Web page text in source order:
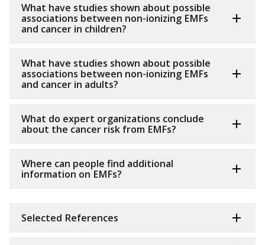
What have studies shown about possible
associations between non-ionizing EMFs
and cancer in children?
What have studies shown about possible
associations between non-ionizing EMFs
and cancer in adults?
What do expert organizations conclude
about the cancer risk from EMFs?
Where can people find additional
information on EMFs?
Selected References